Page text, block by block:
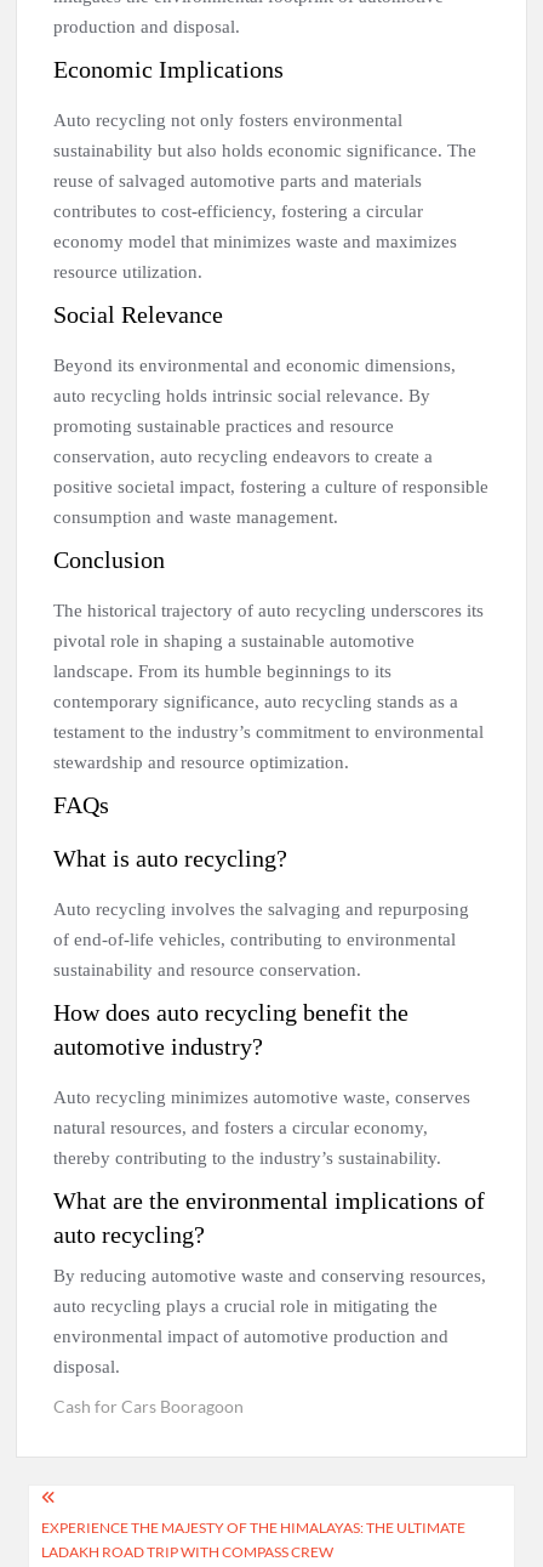
production and disposal.
Economic Implications
Auto recycling not only fosters environmental
sustainability but also holds economic significance. The
reuse of salvaged automotive parts and materials
contributes to cost-efficiency, fostering a circular
economy model that minimizes waste and maximizes
resource utilization.
Social Relevance
Beyond its environmental and economic dimensions,
auto recycling holds intrinsic social relevance. By
promoting sustainable practices and resource
conservation, auto recycling endeavors to create a
positive societal impact, fostering a culture of responsible
consumption and waste management.
Conclusion
The historical trajectory of auto recycling underscores its
pivotal role in shaping a sustainable automotive
landscape. From its humble beginnings to its
contemporary significance, auto recycling stands as a
testament to the industry’s commitment to environmental
stewardship and resource optimization.
FAQs
What is auto recycling?
Auto recycling involves the salvaging and repurposing
of end-of-life vehicles, contributing to environmental
sustainability and resource conservation.
How does auto recycling benefit the
automotive industry?
Auto recycling minimizes automotive waste, conserves
natural resources, and fosters a circular economy,
thereby contributing to the industry’s sustainability.
What are the environmental implications of
auto recycling?
By reducing automotive waste and conserving resources,
auto recycling plays a crucial role in mitigating the
environmental impact of automotive production and
disposal.
Cash for Cars Booragoon
Post
navigation
EXPERIENCE THE MAJESTY OF THE HIMALAYAS: THE ULTIMATE
LADAKH ROAD TRIP WITH COMPASS CREW